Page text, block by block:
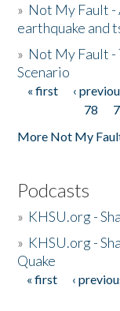
» Not My Fault -
earthquake and
» Not My Fault
Scenario
Pages
« first ‹
78
More Not My
Podcasts
» KHSU.org -
» KHSU.org -
Quake
Pages
« first ‹